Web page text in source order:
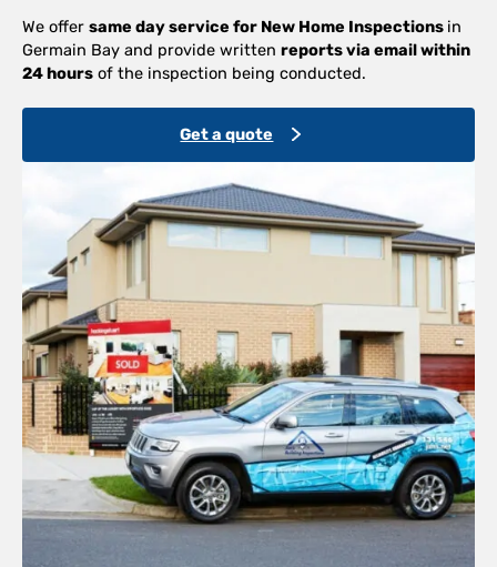
We offer same day service for New Home Inspections in
Germain Bay and provide written reports via email within
24 hours of the inspection being conducted.
Get a quote